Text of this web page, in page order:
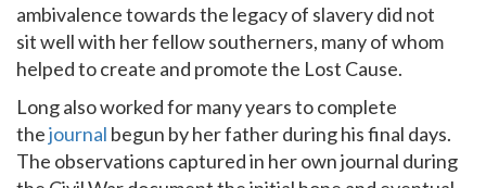
ambivalence towards the legacy of slavery did not
sit well with her fellow southerners, many of whom
helped to create and promote the Lost Cause.
Long also worked for many years to complete
thejournal begun by her father during his final days.
The observations captured in her own journal during